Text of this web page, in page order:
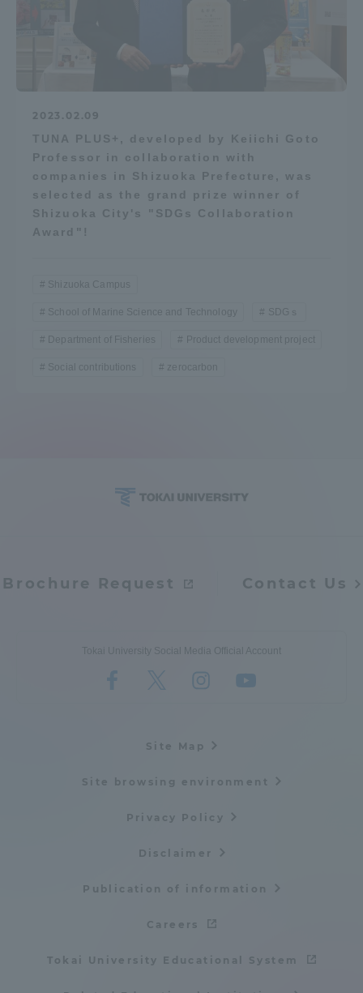
2023.02.09
TUNA PLUS+, developed by Keiichi Goto
Professor in collaboration with
companies in Shizuoka Prefecture, was
selected as the grand prize winner of
Shizuoka City's "SDGs Collaboration
Award"!
Shizuoka Campus
School of Marine Science and Technology SDGｓ
Department of Fisheries Product development project
Social contributions zerocarbon
Brochure Request Contact Us
Tokai University Social Media Official Account
Site Map
Site browsing environment
Privacy Policy
Disclaimer
Publication of information
Careers
Tokai University Educational System